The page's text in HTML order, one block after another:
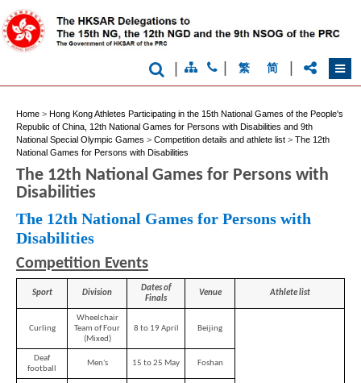
繁 简
Home > Hong Kong Athletes Participating in the 15th National Games of the People's
Republic of China, 12th National Games for Persons with Disabilities and 9th
National Special Olympic Games > Competition details and athlete list > The 12th
National Games for Persons with Disabilities
The 12th National Games for Persons with
Disabilities
The 12th National Games for Persons with
Disabilities
Competition Events
Sport Division
Dates of
Finals
Venue Athlete list
Curling
Wheelchair
Team of Four
(Mixed)
8 to 19 April Beijing
Deaf
football
Men's 15 to 25 May Foshan